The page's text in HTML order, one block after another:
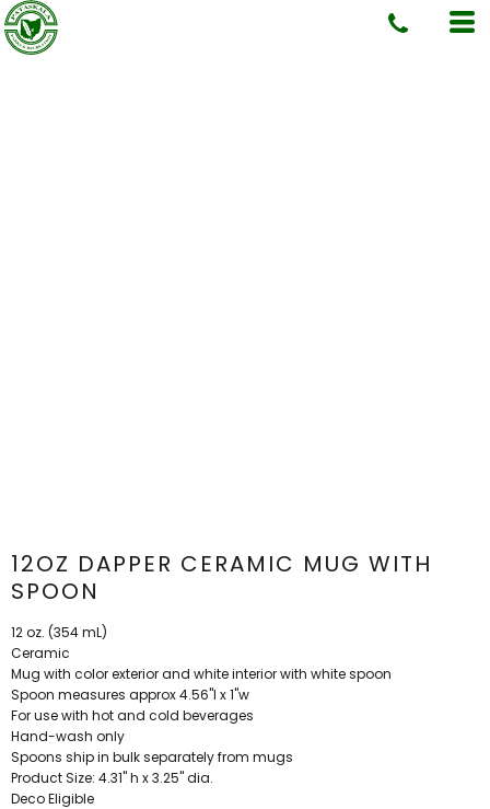
12OZ DAPPER CERAMIC MUG WITH
SPOON
12 oz. (354 mL)
Ceramic
Mug with color exterior and white interior with white spoon
Spoon measures approx 4.56"l x 1"w
For use with hot and cold beverages
Hand-wash only
Spoons ship in bulk separately from mugs
Product Size: 4.31" h x 3.25" dia.
Deco Eligible